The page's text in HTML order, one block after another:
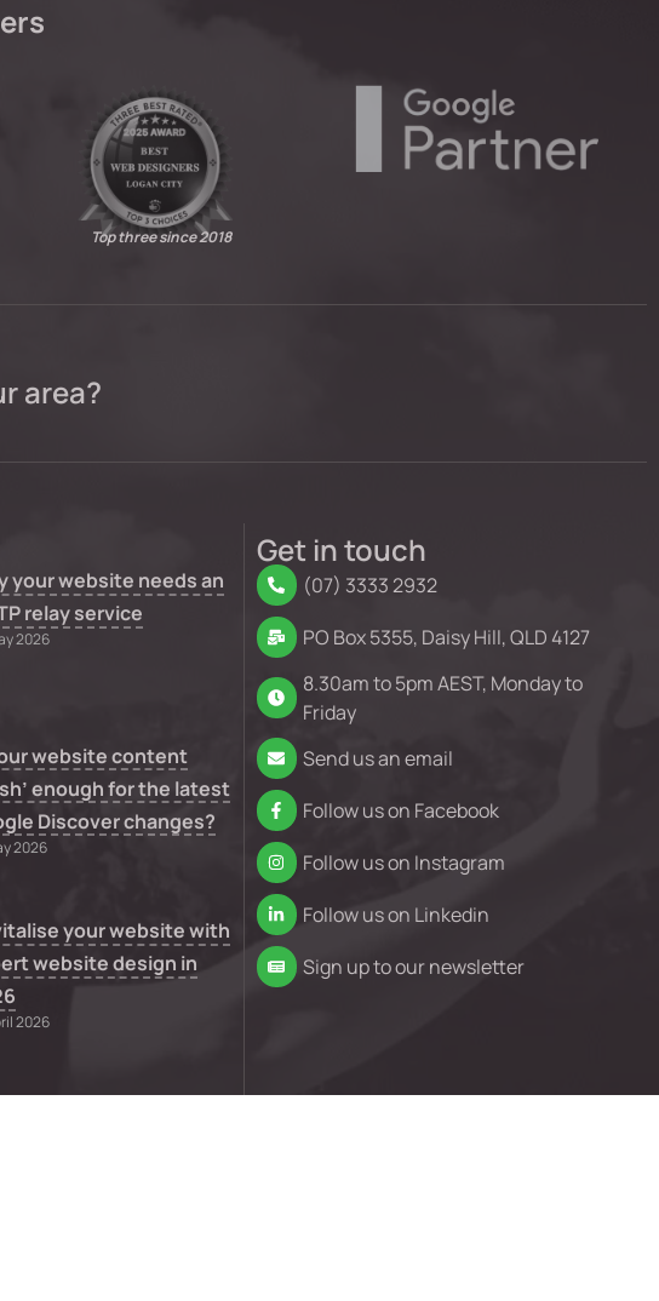
Top three since 2018
area?
your website needs an
relay service
2026
website content
enough for the latest
Discover changes?
2026
your website with
website design in
2026
Get in touch
(07) 3333 2932
PO Box 5355, Daisy Hill, QLD 4127
8.30am to 5pm AEST, Monday to
Friday
Send us an email
Follow us on Facebook
Follow us on Instagram
Follow us on Linkedin
Sign up to our newsletter